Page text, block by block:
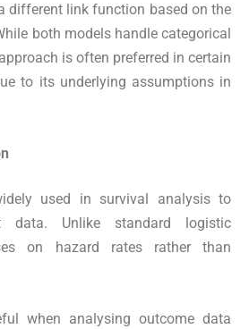
different link function based on the
both models handle categorical
is often preferred in certain
to its underlying assumptions in
used in survival analysis to
data. Unlike standard logistic
on hazard rates rather than
when analysing outcome data